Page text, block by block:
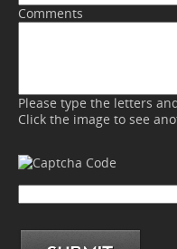
Comments
Please type the letters
Click the image to see